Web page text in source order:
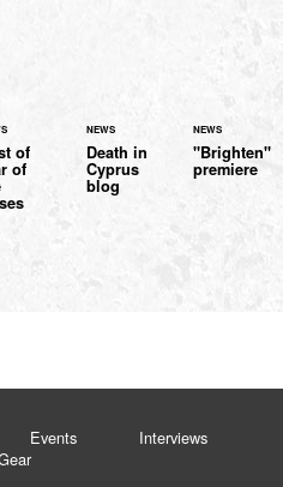
of
of
NEWS
Death in
Cyprus
blog
NEWS
"Brighten"
premiere
Events
Interviews